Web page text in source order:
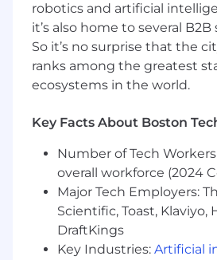
transformation playbooks,
use-case catalogs.
Architect enterprise data
using platforms defining
designs that align
data lineage, and
Define integration
architectural standards
catalog solutions across
enterprise environments
data warehouses, BI
workflows.
Data Architecture &
robotics and artificial
it’s also home to several
So it’s no surprise that the
ranks among the greatest
ecosystems in the world.
Key Facts About Boston
Number of Tech
overall workforce (2024
Major Tech Employers:
Scientific, Toast, Klaviyo,
DraftKings
Key Industries: Artificial